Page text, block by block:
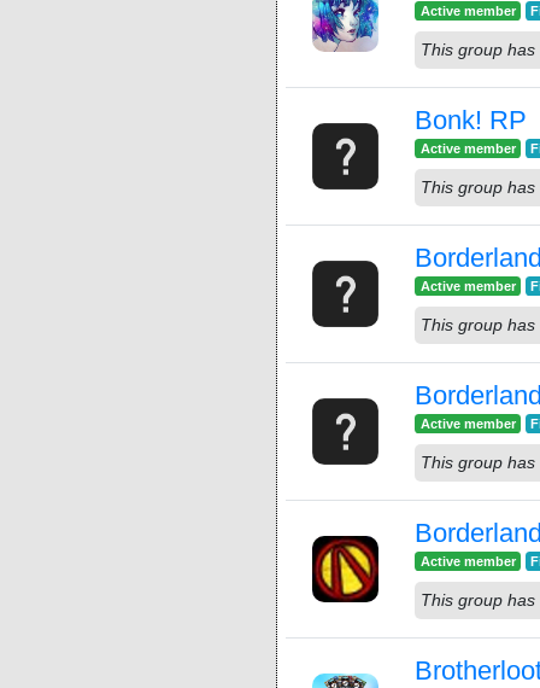
Active member
This group
Bonk! RP
Active member
This group
Active member
This group
Active member
This group
Active member
This group